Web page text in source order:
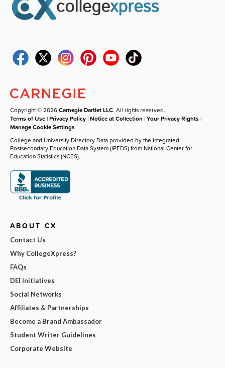
Copyright © 2026Carnegie Dartlet LLC. All rights reserved.
Terms of Use |Privacy Policy |Notice at Collection |Your Privacy Rights |
Manage Cookie Settings
College and University Directory Data provided by the Integrated
Postsecondary Education Data System (IPEDS) from National Center for
Education Statistics (NCES).
ABOUT CX
Contact Us
Why CollegeXpress?
FAQs
DEI Initiatives
Social Networks
Affiliates & Partnerships
Become a Brand Ambassador
Student Writer Guidelines
Corporate Website